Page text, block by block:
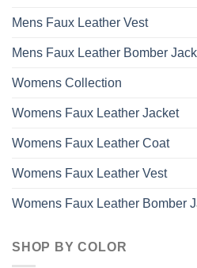
Mens Faux Leather Vest
Mens Faux Leather Bomber
Womens Collection
Womens Faux Leather Jacket
Womens Faux Leather Coat
Womens Faux Leather Vest
Womens Faux Leather Bomber
SHOP BY COLOR